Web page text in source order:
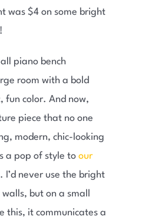
was $4 on some bright
piano bench
room with a bold
fun color. And now,
piece that no one
modern, chic-looking
a pop of style to our
. I’d never use the bright
but on a small
this, it communicates a